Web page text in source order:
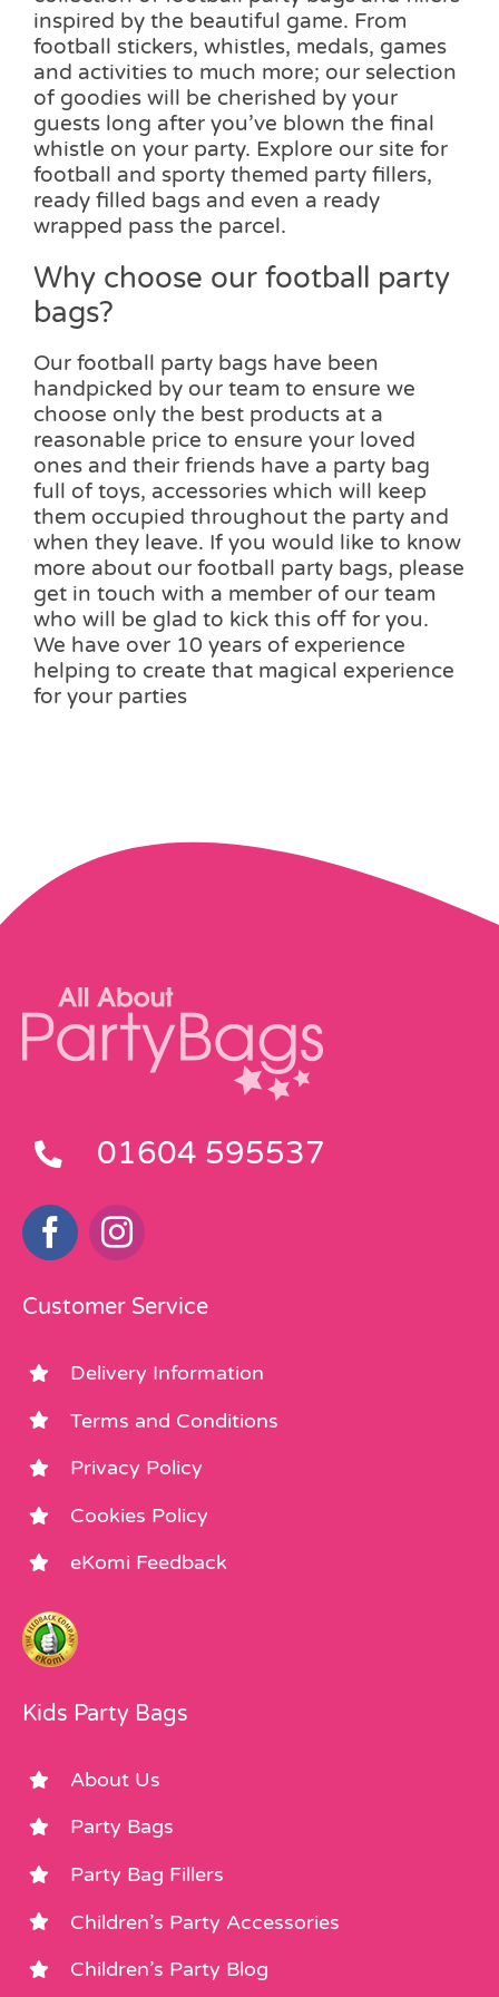
inspired by the beautiful game. From
football stickers, whistles, medals, games
and activities to much more; our selection
of goodies will be cherished by your
guests long after you’ve blown the final
whistle on your party. Explore our site for
football and sporty themed party fillers,
ready filled bags and even a ready
wrapped pass the parcel.
Why choose our football party
bags?
Our football party bags have been
handpicked by our team to ensure we
choose only the best products at a
reasonable price to ensure your loved
ones and their friends have a party bag
full of toys, accessories which will keep
them occupied throughout the party and
when they leave. If you would like to know
more about our football party bags, please
get in touch with a member of our team
who will be glad to kick this off for you.
We have over 10 years of experience
helping to create that magical experience
for your parties
01604 595537
Customer Service
Delivery Information
Terms and Conditions
Privacy Policy
Cookies Policy
eKomi Feedback
Kids Party Bags
About Us
Party Bags
Party Bag Fillers
Children’s Party Accessories
Children’s Party Blog